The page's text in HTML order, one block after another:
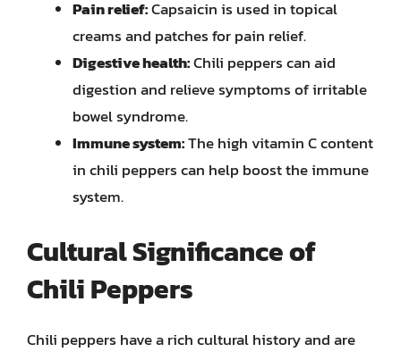
Pain relief:Capsaicin is used in topical
creams and patches for pain relief.
Digestive health:Chili peppers can aid
digestion and relieve symptoms of irritable
bowel syndrome.
Immune system:The high vitamin C content
in chili peppers can help boost the immune
system.
Cultural Significance of
Chili Peppers
Chili peppers have a rich cultural history and are